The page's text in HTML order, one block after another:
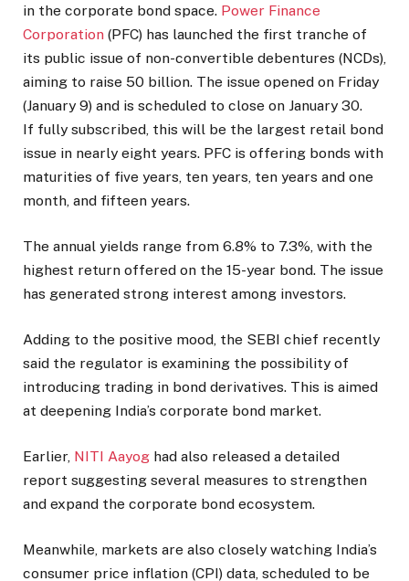
in the corporate bond space. Power Finance
Corporation (PFC) has launched the first tranche of
its public issue of non-convertible debentures (NCDs),
aiming to raise ₹50 billion. The issue opened on Friday
(January 9) and is scheduled to close on January 30.
If fully subscribed, this will be the largest retail bond
issue in nearly eight years. PFC is offering bonds with
maturities of five years, ten years, ten years and one
month, and fifteen years.
The annual yields range from 6.8% to 7.3%, with the
highest return offered on the 15-year bond. The issue
has generated strong interest among investors.
Adding to the positive mood, the SEBI chief recently
said the regulator is examining the possibility of
introducing trading in bond derivatives. This is aimed
at deepening India’s corporate bond market.
Earlier, NITI Aayog had also released a detailed
report suggesting several measures to strengthen
and expand the corporate bond ecosystem.
Meanwhile, markets are also closely watching India’s
consumer price inflation (CPI) data, scheduled to be